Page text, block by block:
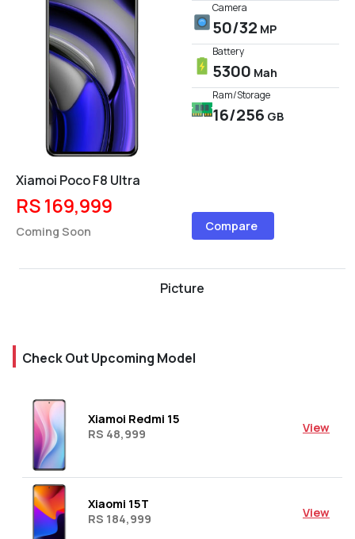
Camera
50/32 MP
Battery
5300 Mah
Ram/Storage
16/256 GB
Xiamoi Poco F8 Ultra
RS 169,999
Coming Soon Compare
Picture
Check Out Upcoming Model
Xiamoi Redmi 15
RS 48,999
View
Xiaomi 15T
RS 184,999
View